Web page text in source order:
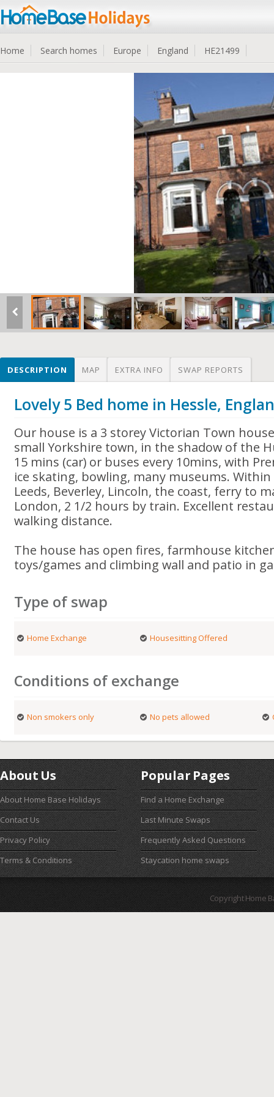
Home Search homes Europe England HE21499
DESCRIPTION MAP EXTRA INFO SWAP REPORTS
Lovely 5 Bed home in Hessle,
Our house is a 3 storey Victorian Town
small Yorkshire town, in the shadow of the
15 mins (car) or buses every 10mins, with
ice skating, bowling, many museums.
Leeds, Beverley, Lincoln, the coast, ferry to
London, 2 1/2 hours by train. Excellent
walking distance.
The house has open fires, farmhouse
toys/games and climbing wall and patio in
Type of swap
Home Exchange Housesitting Offered
Conditions of exchange
Non smokers only No pets allowed
About Us
About Home Base Holidays
Contact Us
Privacy Policy
Terms & Conditions
Popular Pages
Find a Home Exchange
Last Minute Swaps
Frequently Asked Questions
Staycation home swaps
Copyright Home